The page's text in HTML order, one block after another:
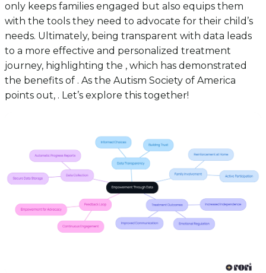
only keeps families engaged but also equips them
with the tools they need to advocate for their child’s
needs. Ultimately, being transparent with data leads
to a more effective and personalized treatment
journey, highlighting the , which has demonstrated
the benefits of . As the Autism Society of America
points out, . Let’s explore this together!